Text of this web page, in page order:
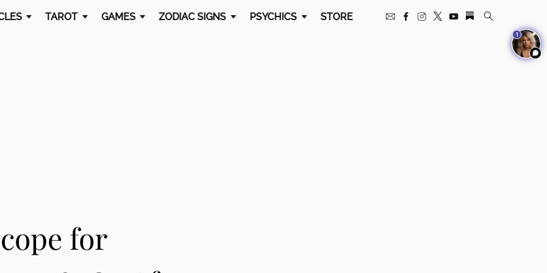
TAROT GAMES ZODIAC SIGNS PSYCHICS STORE
for
1